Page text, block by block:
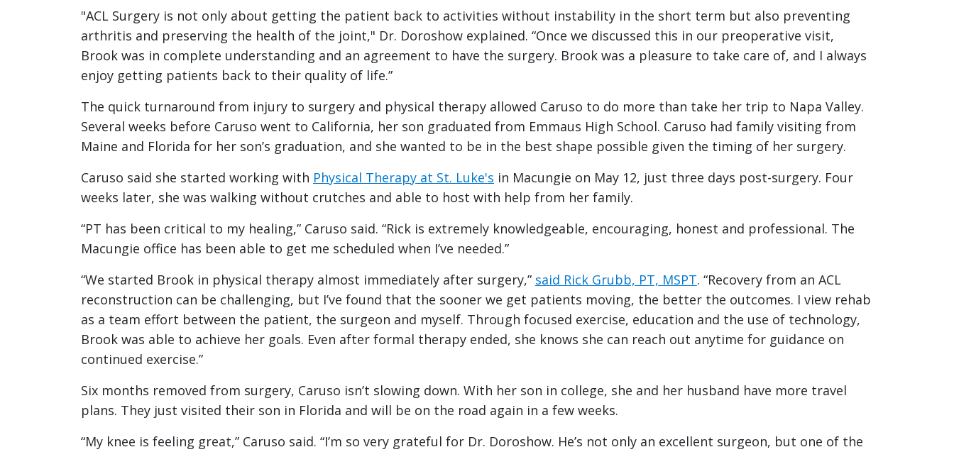
"ACL Surgery is not only about getting the patient back to activities without instability in the short term but also preventing
arthritis and preserving the health of the joint," Dr. Doroshow explained. “Once we discussed this in our preoperative visit,
Brook was in complete understanding and an agreement to have the surgery. Brook was a pleasure to take care of, and I always
enjoy getting patients back to their quality of life.”
The quick turnaround from injury to surgery and physical therapy allowed Caruso to do more than take her trip to Napa Valley.
Several weeks before Caruso went to California, her son graduated from Emmaus High School. Caruso had family visiting from
Maine and Florida for her son’s graduation, and she wanted to be in the best shape possible given the timing of her surgery.
Caruso said she started working with Physical Therapy at St. Luke's in Macungie on May 12, just three days post-surgery. Four
weeks later, she was walking without crutches and able to host with help from her family.
“PT has been critical to my healing,” Caruso said. “Rick is extremely knowledgeable, encouraging, honest and professional. The
Macungie office has been able to get me scheduled when I’ve needed.”
“We started Brook in physical therapy almost immediately after surgery,” said Rick Grubb, PT, MSPT. “Recovery from an ACL
reconstruction can be challenging, but I’ve found that the sooner we get patients moving, the better the outcomes. I view rehab
as a team effort between the patient, the surgeon and myself. Through focused exercise, education and the use of technology,
Brook was able to achieve her goals. Even after formal therapy ended, she knows she can reach out anytime for guidance on
continued exercise.”
Six months removed from surgery, Caruso isn’t slowing down. With her son in college, she and her husband have more travel
plans. They just visited their son in Florida and will be on the road again in a few weeks.
“My knee is feeling great,” Caruso said. “I’m so very grateful for Dr. Doroshow. He’s not only an excellent surgeon, but one of the